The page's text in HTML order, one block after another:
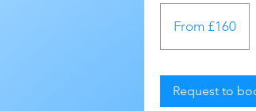
BritishFrom £160
Request to